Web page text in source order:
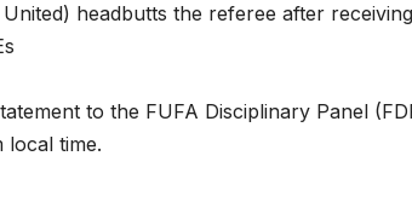
headbutts the referee after receiving
to the FUFA Disciplinary Panel
local time.